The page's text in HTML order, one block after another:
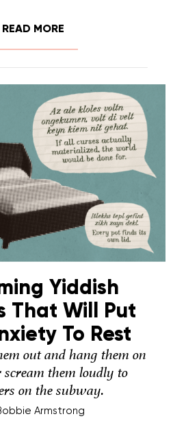
READ MORE
Yiddish
That Will Put
To Rest
out and hang them on
them loudly to
on the subway.
Armstrong